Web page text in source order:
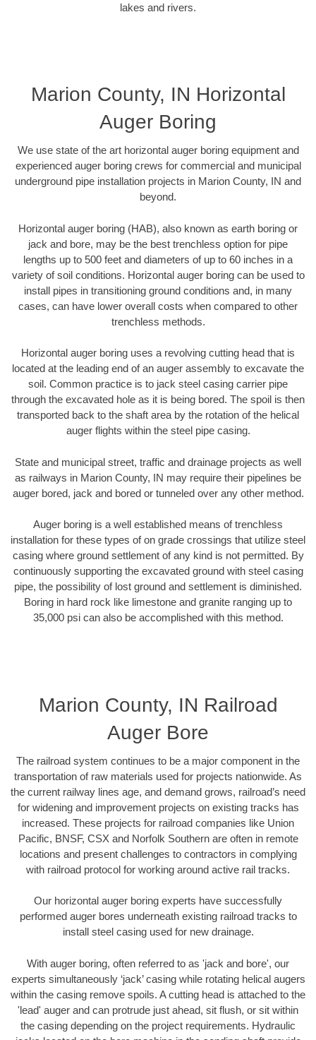
lakes and rivers.
Marion County, IN Horizontal
Auger Boring
We use state of the art horizontal auger boring equipment and
experienced auger boring crews for commercial and municipal
underground pipe installation projects in Marion County, IN and
beyond.
Horizontal auger boring (HAB), also known as earth boring or
jack and bore, may be the best trenchless option for pipe
lengths up to 500 feet and diameters of up to 60 inches in a
variety of soil conditions. Horizontal auger boring can be used to
install pipes in transitioning ground conditions and, in many
cases, can have lower overall costs when compared to other
trenchless methods.
Horizontal auger boring uses a revolving cutting head that is
located at the leading end of an auger assembly to excavate the
soil. Common practice is to jack steel casing carrier pipe
through the excavated hole as it is being bored. The spoil is then
transported back to the shaft area by the rotation of the helical
auger flights within the steel pipe casing.
State and municipal street, traffic and drainage projects as well
as railways in Marion County, IN may require their pipelines be
auger bored, jack and bored or tunneled over any other method.
Auger boring is a well established means of trenchless
installation for these types of on grade crossings that utilize steel
casing where ground settlement of any kind is not permitted. By
continuously supporting the excavated ground with steel casing
pipe, the possibility of lost ground and settlement is diminished.
Boring in hard rock like limestone and granite ranging up to
35,000 psi can also be accomplished with this method.
Marion County, IN Railroad
Auger Bore
The railroad system continues to be a major component in the
transportation of raw materials used for projects nationwide. As
the current railway lines age, and demand grows, railroad’s need
for widening and improvement projects on existing tracks has
increased. These projects for railroad companies like Union
Pacific, BNSF, CSX and Norfolk Southern are often in remote
locations and present challenges to contractors in complying
with railroad protocol for working around active rail tracks.
Our horizontal auger boring experts have successfully
performed auger bores underneath existing railroad tracks to
install steel casing used for new drainage.
With auger boring, often referred to as 'jack and bore', our
experts simultaneously ‘jack’ casing while rotating helical augers
within the casing remove spoils. A cutting head is attached to the
'lead' auger and can protrude just ahead, sit flush, or sit within
the casing depending on the project requirements. Hydraulic